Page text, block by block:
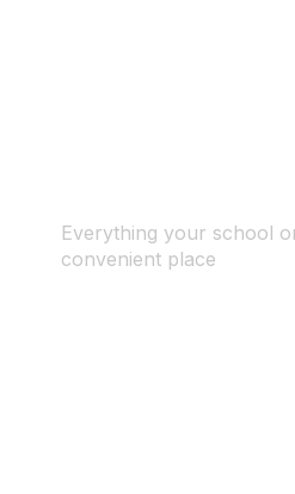
Everything your school
convenient place